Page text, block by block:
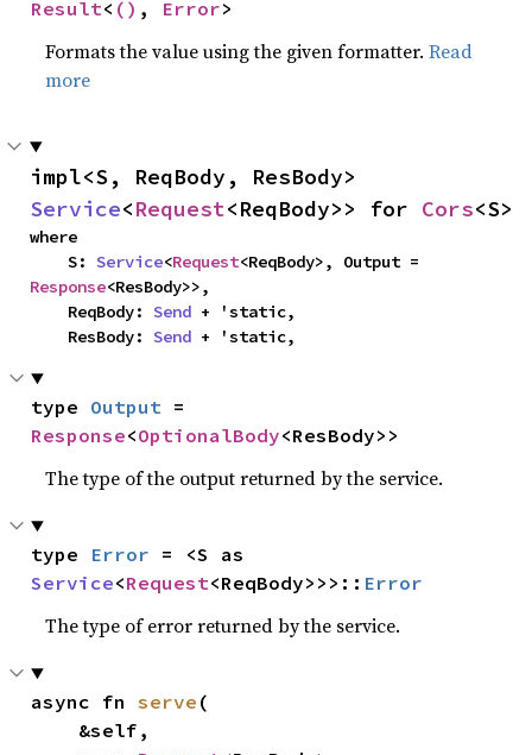
Result< () , Error>
Formats the value using the given formatter.Read
more
Service<Request<ReqBody>> for Cors<S>
where
    S:
Service<Request
Response<ResBody>>,
    ReqBody:
Send + 'static,
    ResBody:
Send + 'static,
type Output
Response<OptionalBody<ResBody>>
The type of the output returned by the service.
type Error
Service<Request<ReqBody>>>:: Error
The type of error returned by the service.
async fn serve (